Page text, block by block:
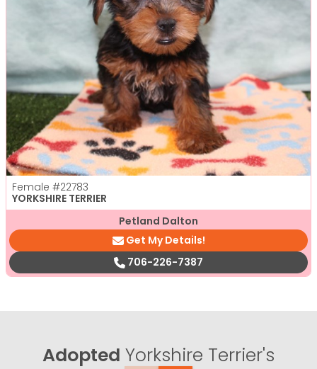
Female #22783
YORKSHIRE TERRIER
Petland Dalton
Get My Details!
706-226-7387
Adopted Yorkshire Terrier's